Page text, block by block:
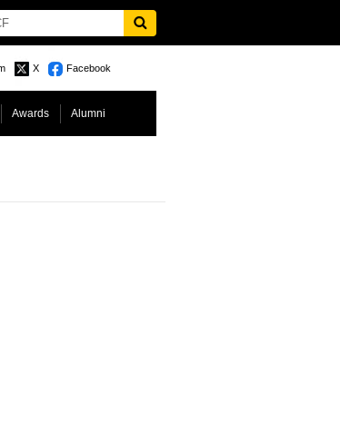
X Facebook
Awards Alumni